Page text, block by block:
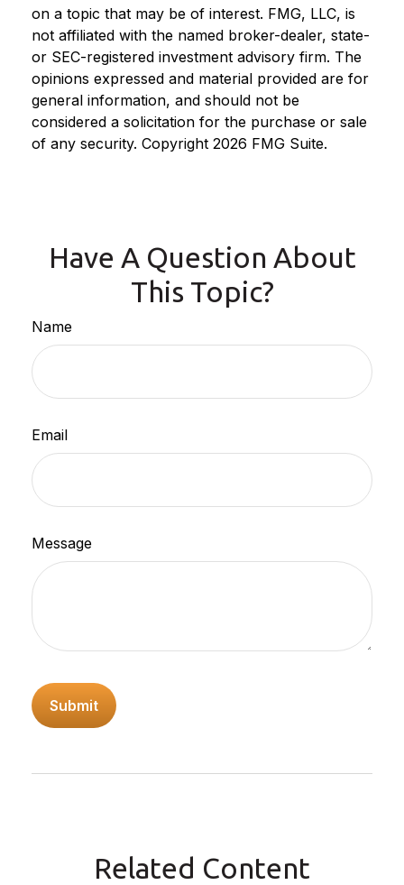
on a topic that may be of interest. FMG, LLC, is
not affiliated with the named broker-dealer, state-
or SEC-registered investment advisory firm. The
opinions expressed and material provided are for
general information, and should not be
considered a solicitation for the purchase or sale
of any security. Copyright 2026 FMG Suite.
Have A Question About
This Topic?
Name
Email
Message
Related Content